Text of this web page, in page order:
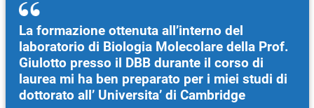
La formazione ottenuta all’interno del
laboratorio di Biologia Molecolare della Prof.
Giulotto presso il DBB durante il corso di
laurea mi ha ben preparato per i miei studi di
dottorato all’ Universita’ di Cambridge